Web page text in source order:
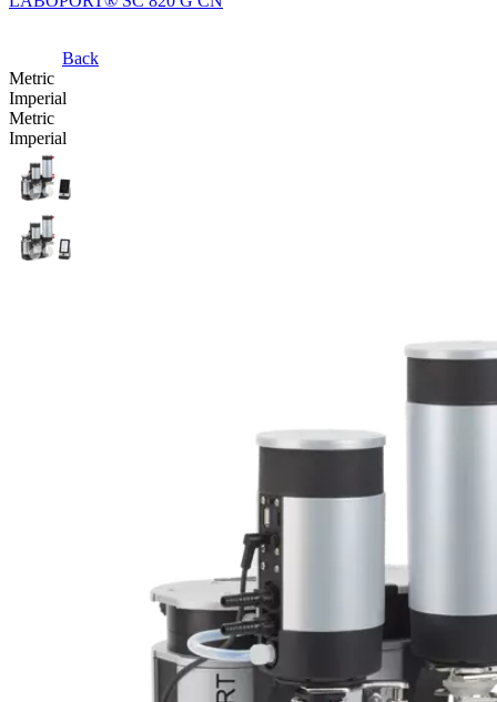
Back
Metric
Imperial
Metric
Imperial